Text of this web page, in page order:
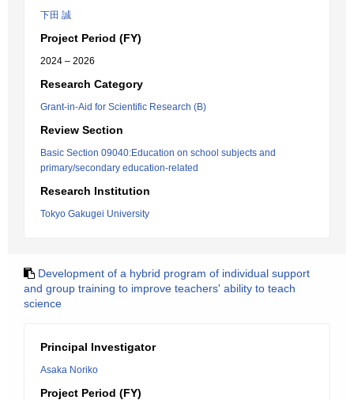
下田 誠
Project Period (FY)
2024 – 2026
Research Category
Grant-in-Aid for Scientific Research (B)
Review Section
Basic Section 09040:Education on school subjects and
primary/secondary education-related
Research Institution
Tokyo Gakugei University
Development of a hybrid program of individual support
and group training to improve teachers' ability to teach
science
Principal Investigator
Asaka Noriko
Project Period (FY)